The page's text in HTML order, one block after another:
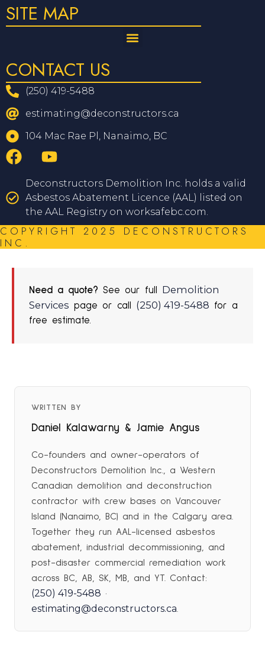
SITE MAP
CONTACT US
(250) 419-5488
estimating@deconstructors.ca
104 Mac Rae Pl, Nanaimo, BC
Deconstructors Demolition Inc. holds a valid
Asbestos Abatement Licence (AAL) listed on
the AAL Registry on worksafebc.com.
COPYRIGHT 2025 DECONSTRUCTORS
INC.
Need a quote? See our full Demolition
Services page or call (250) 419-5488 for a
free estimate.
WRITTEN BY
Daniel Kalawarny & Jamie Angus
Co-founders and owner-operators of
Deconstructors Demolition Inc., a Western
Canadian demolition and deconstruction
contractor with crew bases on Vancouver
Island (Nanaimo, BC) and in the Calgary area.
Together they run AAL-licensed asbestos
abatement, industrial decommissioning, and
post-disaster commercial remediation work
across BC, AB, SK, MB, and YT. Contact:
(250) 419-5488 ·
estimating@deconstructors.ca